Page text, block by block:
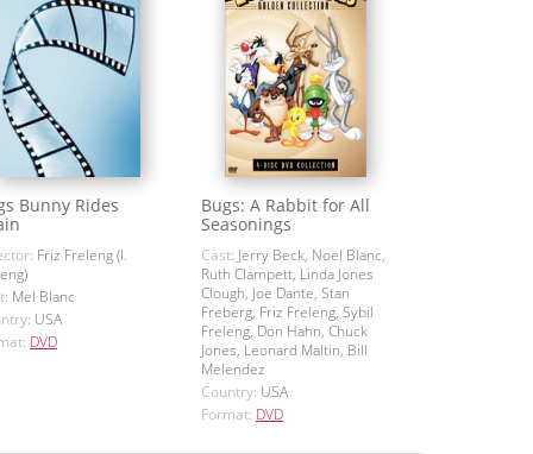
Bunny Rides
Friz Freleng (I.
Mel Blanc
USA
DVD
Bugs: A Rabbit for All
Seasonings
Cast: Jerry Beck, Noel Blanc,
Ruth Clampett, Linda Jones
Clough, Joe Dante, Stan
Freberg, Friz Freleng, Sybil
Freleng, Don Hahn, Chuck
Jones, Leonard Maltin, Bill
Melendez
Country: USA
Format: DVD